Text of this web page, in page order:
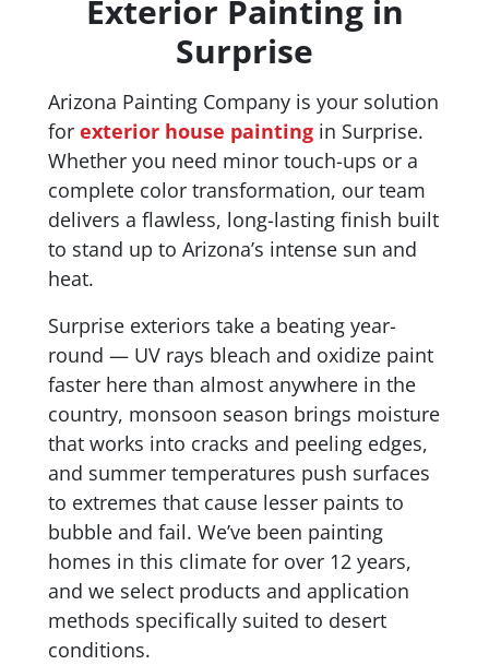
Exterior Painting in
Surprise
Arizona Painting Company is your solution
for exterior house painting in Surprise.
Whether you need minor touch-ups or a
complete color transformation, our team
delivers a flawless, long-lasting finish built
to stand up to Arizona’s intense sun and
heat.
Surprise exteriors take a beating year-
round — UV rays bleach and oxidize paint
faster here than almost anywhere in the
country, monsoon season brings moisture
that works into cracks and peeling edges,
and summer temperatures push surfaces
to extremes that cause lesser paints to
bubble and fail. We’ve been painting
homes in this climate for over 12 years,
and we select products and application
methods specifically suited to desert
conditions.